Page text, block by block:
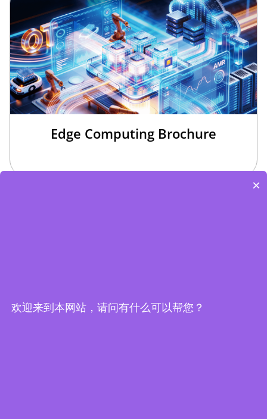
Edge Computing Brochure
×
欢迎来到本网站，请问有什么可以帮您？